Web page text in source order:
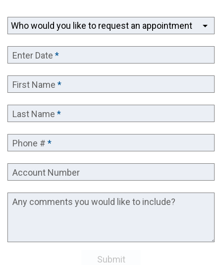
arrow_drop_down
Enter Date *
First Name *
Last Name *
Phone # *
Account Number
Any comments you would like to include?
Submit